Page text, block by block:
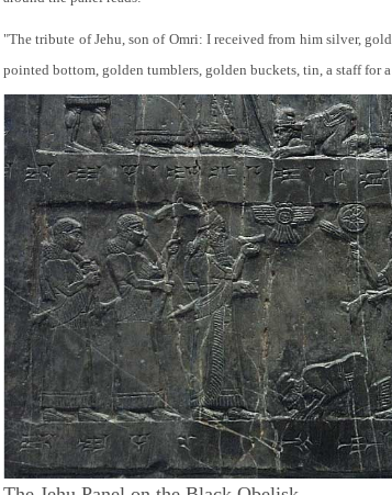
"The tribute of Jehu, son of Omri: I received from him silver,
pointed bottom, golden tumblers, golden buckets, tin, a staff for